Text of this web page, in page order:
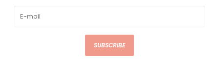
SUBSCRIBE